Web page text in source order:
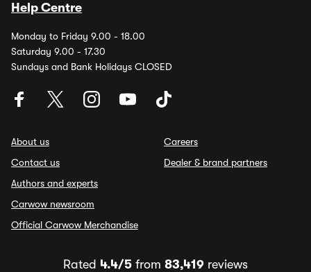
Help Centre
Monday to Friday 9.00 - 18.00
Saturday 9.00 - 17.30
Sundays and Bank Holidays CLOSED
About us
Contact us
Authors and experts
Carwow newsroom
Official Carwow Merchandise
Careers
Dealer & brand partners
Rated 4.4/5 from 83,419 reviews